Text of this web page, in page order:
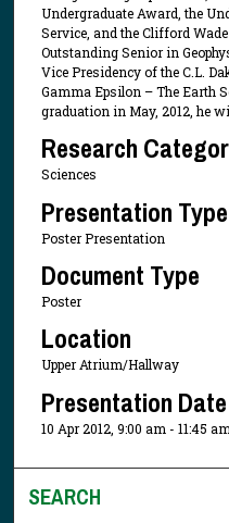
Undergraduate Award, the
Service, and the Clifford
Outstanding Senior in
Vice Presidency of the C.L.
Gamma Epsilon – The Earth
graduation in May, 2012, he
Research
Sciences
Presentation Type
Poster Presentation
Document Type
Poster
Location
Upper Atrium/Hallway
Presentation Date
10 Apr 2012, 9:00 am - 11:45 am
SEARCH